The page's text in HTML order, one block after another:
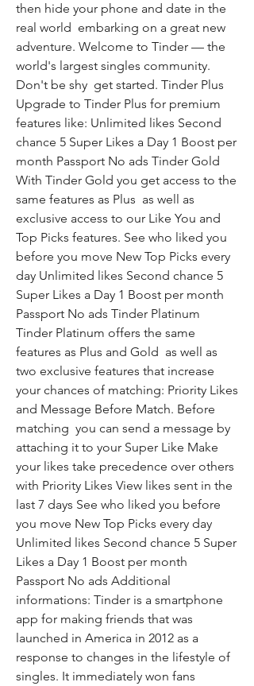
then hide your phone and date in the
real world  embarking on a great new
adventure. Welcome to Tinder — the
world's largest singles community.
Don't be shy  get started. Tinder Plus
Upgrade to Tinder Plus for premium
features like: Unlimited likes Second
chance 5 Super Likes a Day 1 Boost per
month Passport No ads Tinder Gold
With Tinder Gold you get access to the
same features as Plus  as well as
exclusive access to our Like You and
Top Picks features. See who liked you
before you move New Top Picks every
day Unlimited likes Second chance 5
Super Likes a Day 1 Boost per month
Passport No ads Tinder Platinum
Tinder Platinum offers the same
features as Plus and Gold  as well as
two exclusive features that increase
your chances of matching: Priority Likes
and Message Before Match. Before
matching  you can send a message by
attaching it to your Super Like Make
your likes take precedence over others
with Priority Likes View likes sent in the
last 7 days See who liked you before
you move New Top Picks every day
Unlimited likes Second chance 5 Super
Likes a Day 1 Boost per month
Passport No ads Additional
informations: Tinder is a smartphone
app for making friends that was
launched in America in 2012 as a
response to changes in the lifestyle of
singles. It immediately won fans